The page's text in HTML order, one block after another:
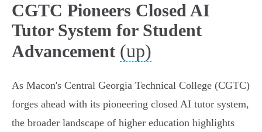
CGTC Pioneers Closed AI
Tutor System for Student
Advancement (up)
As Macon's Central Georgia Technical College (CGTC)
forges ahead with its pioneering closed AI tutor system,
the broader landscape of higher education highlights